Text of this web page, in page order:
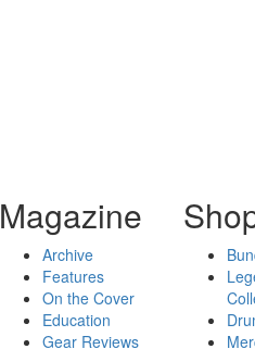
Magazine
Archive
Features
On the Cover
Education
Gear Reviews